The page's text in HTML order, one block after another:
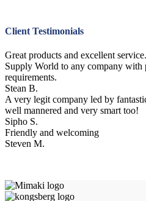
Client Testimonials
Great products and excellent
Supply World to any company with
requirements.
Stean B.
A very legit company led by
well mannered and very smart too!
Sipho S.
Friendly and welcoming
Steven M.